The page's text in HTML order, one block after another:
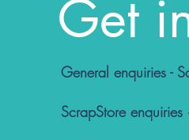
Get
General enquiries
ScrapStore